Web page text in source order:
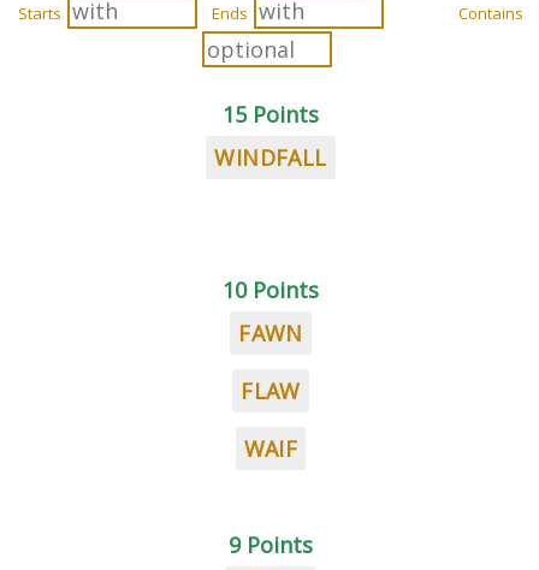
Starts Ends Contains
15 Points
WINDFALL
10 Points
FAWN
FLAW
WAIF
9 Points